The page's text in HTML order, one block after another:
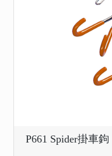
P661 Spider掛車鉤